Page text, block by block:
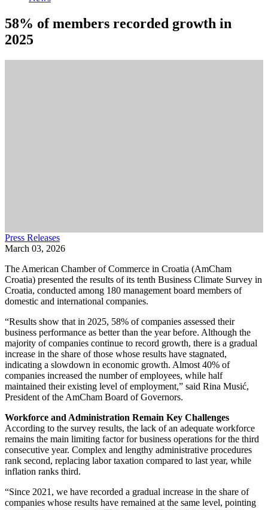
58% of members recorded growth in
2025
Press Releases
March 03, 2026
The American Chamber of Commerce in Croatia (AmCham
Croatia) presented the results of its tenth Business Climate Survey in
Croatia, conducted among 180 management board members of
domestic and international companies.
“Results show that in 2025, 58% of companies assessed their
business performance as better than the year before. Although the
majority of companies continue to record growth, there is a gradual
increase in the share of those whose results have stagnated,
indicating a slowdown in economic growth. Almost 40% of
companies increased the number of employees, while half
maintained their existing level of employment,” said Rina Musić,
President of the AmCham Board of Governors.
Workforce and Administration Remain Key Challenges
According to the survey results, the lack of an adequate workforce
remains the main limiting factor for business operations for the third
consecutive year. Complex and lengthy administrative procedures
rank second, replacing labor taxation compared to last year, while
inflation ranks third.
“Since 2021, we have recorded a gradual increase in the share of
companies whose results have remained at the same level, pointing